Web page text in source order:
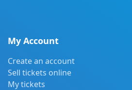
My Account
Create an account
Sell tickets online
My tickets